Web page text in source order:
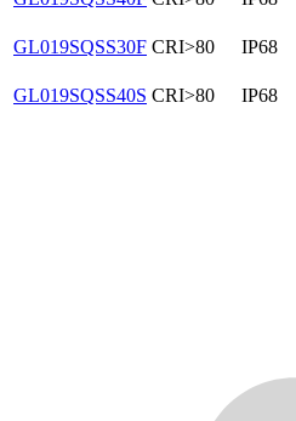
GL019SQSS30F CRI>80 IP68
GL019SQSS40S CRI>80 IP68